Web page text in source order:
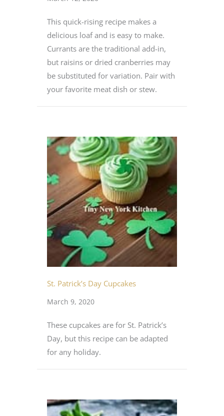
This quick-rising recipe makes a
delicious loaf and is easy to make.
Currants are the traditional add-in,
but raisins or dried cranberries may
be substituted for variation. Pair with
your favorite meat dish or stew.
St. Patrick’s Day Cupcakes
March 9, 2020
These cupcakes are for St. Patrick’s
Day, but this recipe can be adapted
for any holiday.